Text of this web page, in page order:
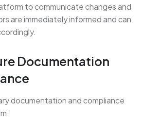
to communicate changes and
are immediately informed and can
Documentation
documentation and compliance